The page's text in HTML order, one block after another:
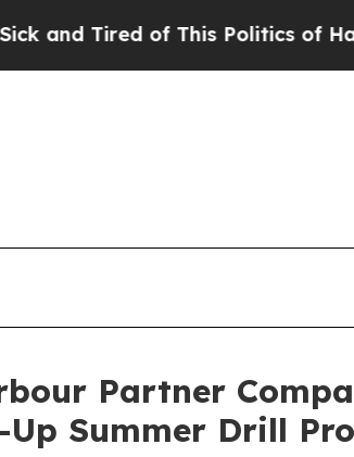
of This Politics of Hatred”The
Partner
Up Summer Drill